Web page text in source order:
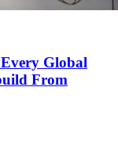
Global
From